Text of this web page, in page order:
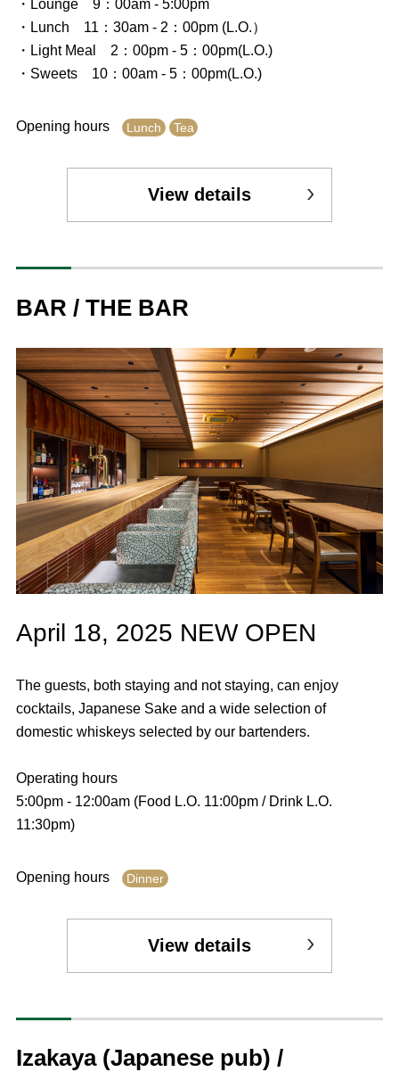
・Lounge 9：00am - 5:00pm
・Lunch 11：30am - 2：00pm (L.O.）
・Light Meal 2：00pm - 5：00pm(L.O.)
・Sweets 10：00am - 5：00pm(L.O.)
Opening hours Lunch Tea
View details
BAR / THE BAR
April 18, 2025 NEW OPEN
The guests, both staying and not staying, can enjoy
cocktails, Japanese Sake and a wide selection of
domestic whiskeys selected by our bartenders.
Operating hours
5:00pm - 12:00am (Food L.O. 11:00pm / Drink L.O.
11:30pm)
Opening hours Dinner
View details
Izakaya (Japanese pub) /